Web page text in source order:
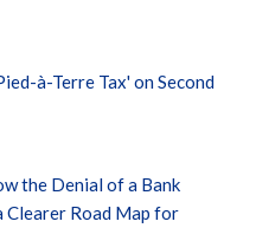
à-Terre Tax' on Second
the Denial of a Bank
Road Map for